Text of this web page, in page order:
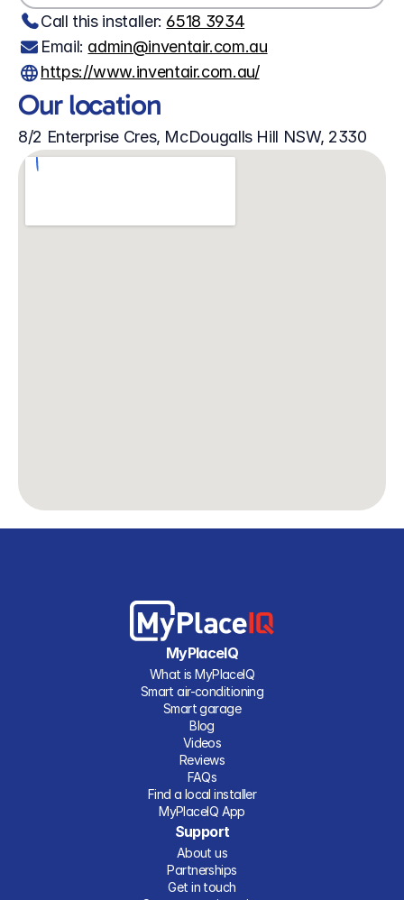
Call this installer: 6518 3934
Email: admin@inventair.com.au
https://www.inventair.com.au/
Our location
8/2 Enterprise Cres, McDougalls Hill NSW, 2330
MyPlaceIQ
What is MyPlaceIQ
Smart air-conditioning
Smart garage
Blog
Videos
Reviews
FAQs
Find a local installer
MyPlaceIQ App
Support
About us
Partnerships
Get in touch